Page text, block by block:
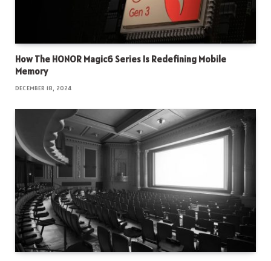
How The HONOR Magic6 Series Is Redefining Mobile
Memory
DECEMBER 18, 2024